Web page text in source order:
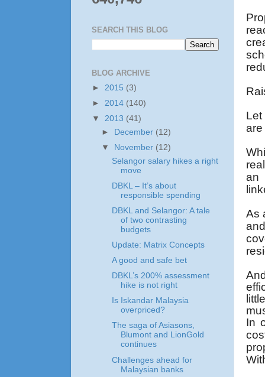
are
an
As
In
SEARCH THIS BLOG
BLOG ARCHIVE
► 2015 (3)
► 2014 (140)
▼ 2013 (41)
► December (12)
▼
November (12)
Selangor salary hikes a right
move
DBKL – It’s about
responsible spending
DBKL and Selangor: A tale
of two contrasting
budgets
Update: Matrix Concepts
A good and safe bet
DBKL’s 200% assessment
hike is not right
Is Iskandar Malaysia
overpriced?
The saga of Asiasons,
Blumont and LionGold
continues
Challenges ahead for
Malaysian banks